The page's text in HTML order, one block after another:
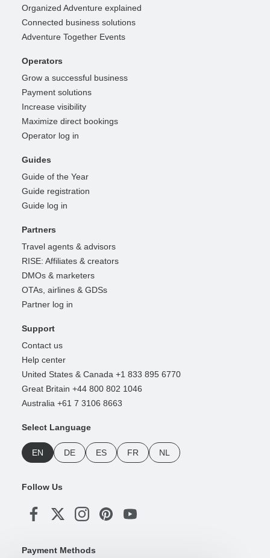
Organized Adventure explained
Connected business solutions
Adventure Together Events
Operators
Grow a successful business
Payment solutions
Increase visibility
Maximize direct bookings
Operator log in
Guides
Guide of the Year
Guide registration
Guide log in
Partners
Travel agents & advisors
RISE: Affiliates & creators
DMOs & marketers
OTAs, airlines & GDSs
Partner log in
Support
Contact us
Help center
United States & Canada +1 833 895 6770
Great Britain +44 800 802 1046
Australia +61 7 3106 8663
Select Language
EN DE ES FR NL
Follow Us
Payment Methods